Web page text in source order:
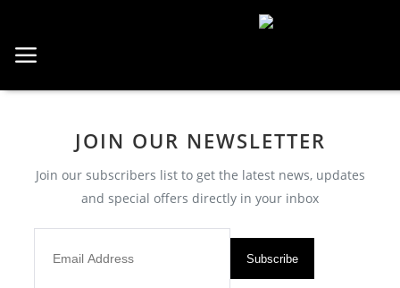
About Us
Reviews
JOIN OUR NEWSLETTER
Join our subscribers list to get the latest news, updates
and special offers directly in your inbox
Subscribe